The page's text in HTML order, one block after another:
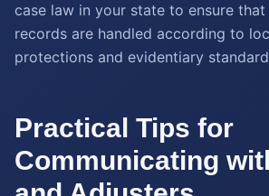
case law in your state to ensure
records are handled according to
protections and evidentiary
Practical Tips for
Communicating